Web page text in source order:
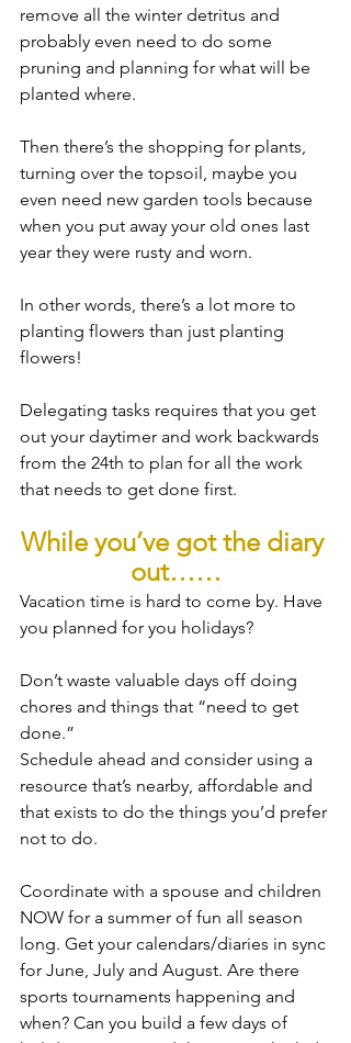
remove all the winter detritus and
probably even need to do some
pruning and planning for what will be
planted where.
Then there’s the shopping for plants,
turning over the topsoil, maybe you
even need new garden tools because
when you put away your old ones last
year they were rusty and worn.
In other words, there’s a lot more to
planting flowers than just planting
flowers!
Delegating tasks requires that you get
out your daytimer and work backwards
from the 24th to plan for all the work
that needs to get done first.
While you’ve got the diary
out……
Vacation time is hard to come by. Have
you planned for you holidays?
Don’t waste valuable days off doing
chores and things that “need to get
done.”
Schedule ahead and consider using a
resource that’s nearby, affordable and
that exists to do the things you’d prefer
not to do.
Coordinate with a spouse and children
NOW for a summer of fun all season
long. Get your calendars/diaries in sync
for June, July and August. Are there
sports tournaments happening and
when? Can you build a few days of